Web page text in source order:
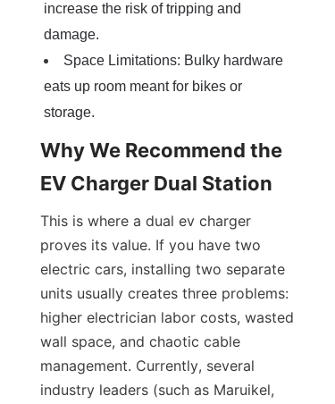
increase the risk of tripping and
damage.
Space Limitations: Bulky hardware
eats up room meant for bikes or
storage.
Why We Recommend the
EV Charger Dual Station
This is where a dual ev charger
proves its value. If you have two
electric cars, installing two separate
units usually creates three problems:
higher electrician labor costs, wasted
wall space, and chaotic cable
management. Currently, several
industry leaders (such as Maruikel,